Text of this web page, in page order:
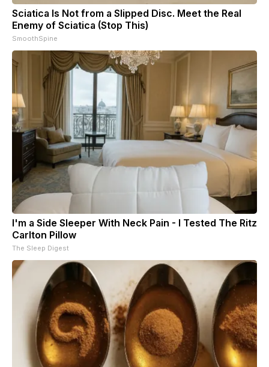
Sciatica Is Not from a Slipped Disc. Meet the Real
Enemy of Sciatica (Stop This)
SmoothSpine
I'm a Side Sleeper With Neck Pain - I Tested The Ritz
Carlton Pillow
The Sleep Digest